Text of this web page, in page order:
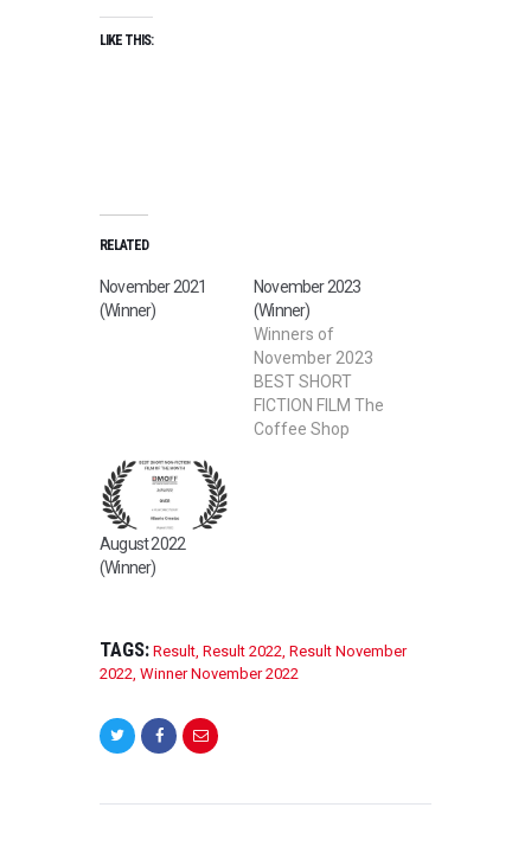
LIKE THIS:
RELATED
November 2021
(Winner)
November 2023
(Winner)
Winners of
November 2023
BEST SHORT
FICTION FILM The
Coffee Shop
The ant house
Directed by ivan
American
August 2022
(Winner)
TAGS: Result, Result 2022, Result November
2022, Winner November 2022